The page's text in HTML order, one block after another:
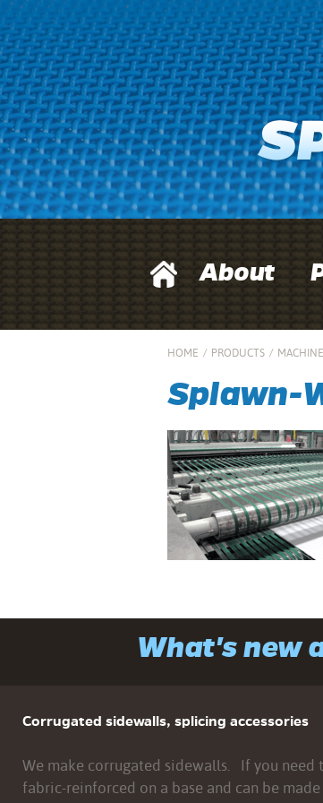
About
HOME / PRODUCTS /
Splawn-
What's new
Corrugated sidewalls, splicing accessories
We make corrugated sidewalls. If you
fabric-reinforced on a base and can be